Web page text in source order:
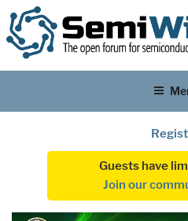
Guests have
Join our